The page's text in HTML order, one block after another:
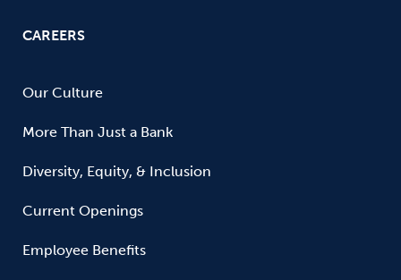
CAREERS
Our Culture
More Than Just a Bank
Diversity, Equity, & Inclusion
Current Openings
Employee Benefits